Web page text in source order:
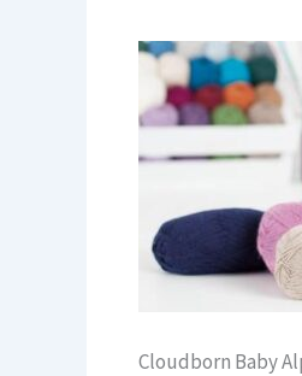
Cloudborn Baby